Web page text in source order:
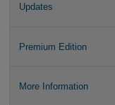
Updates
Premium Edition
More Information